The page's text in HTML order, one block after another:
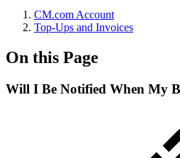
CM.com Account
Top-Ups and Invoices
On this Page
Will I Be Notified When My